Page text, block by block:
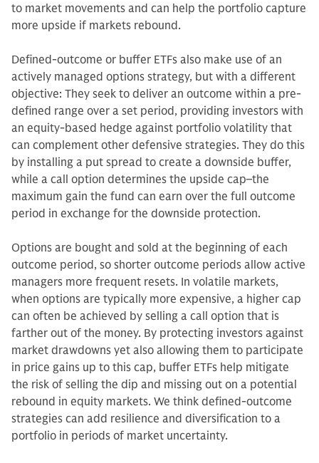
to market movements and can help the portfolio capture
more upside if markets rebound.
Defined-outcome or buffer ETFs also make use of an
actively managed options strategy, but with a different
objective: They seek to deliver an outcome within a pre-
defined range over a set period, providing investors with
an equity-based hedge against portfolio volatility that
can complement other defensive strategies. They do this
by installing a put spread to create a downside buffer,
while a call option determines the upside cap–the
maximum gain the fund can earn over the full outcome
period in exchange for the downside protection.
Options are bought and sold at the beginning of each
outcome period, so shorter outcome periods allow active
managers more frequent resets. In volatile markets,
when options are typically more expensive, a higher cap
can often be achieved by selling a call option that is
farther out of the money. By protecting investors against
market drawdowns yet also allowing them to participate
in price gains up to this cap, buffer ETFs help mitigate
the risk of selling the dip and missing out on a potential
rebound in equity markets. We think defined-outcome
strategies can add resilience and diversification to a
portfolio in periods of market uncertainty.